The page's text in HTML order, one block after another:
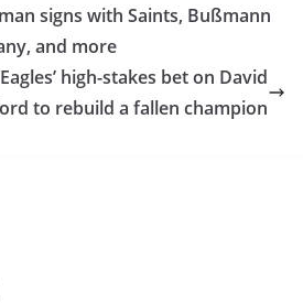
signs with Saints, Bußmann
and more
high-stakes bet on David
to rebuild a fallen champion